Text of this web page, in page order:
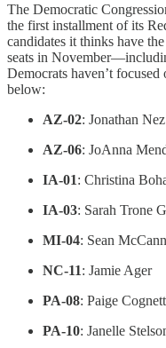
The Democratic
the first installment of its
candidates it thinks have
seats in
Democrats haven’t
below:
AZ-02: Jonathan Nez
AZ-06: JoAnna
IA-01: Christina
IA-03: Sarah Trone
MI-04: Sean McCann
NC-11: Jamie Ager
PA-08: Paige
PA-10: Janelle